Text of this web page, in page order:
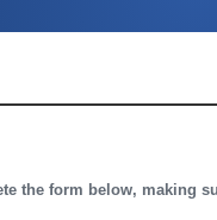
the form below, making